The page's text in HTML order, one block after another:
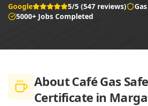
Google 5/5 (547 reviews)
5000+ Jobs Completed
AboutCafé Gas
Certificate in